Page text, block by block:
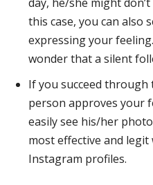
this case, you can also
expressing your
wonder that a silent
If you succeed
person approves your
easily see his/her
most effective and
Instagram profiles.